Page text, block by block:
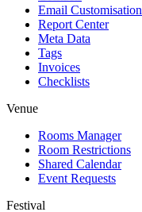
Email Customisation
Report Center
Meta Data
Tags
Invoices
Checklists
Venue
Rooms Manager
Room Restrictions
Shared Calendar
Event Requests
Festival